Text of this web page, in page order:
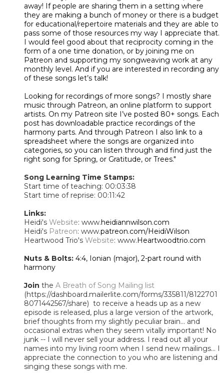
away! If people are sharing them in a setting where
they are making a bunch of money or there is a budget
for educational/repertoire materials and they are able to
pass some of those resources my way I appreciate that.
I would feel good about that reciprocity coming in the
form of a one time donation, or by joining me on
Patreon and supporting my songweaving work at any
monthly level. And if you are interested in recording any
of these songs let’s talk!
Looking for recordings of more songs? I mostly share
music through Patreon, an online platform to support
artists. On my Patreon site I’ve posted 80+ songs. Each
post has downloadable practice recordings of the
harmony parts. And through Patreon I also link to a
spreadsheet where the songs are organized into
categories, so you can listen through and find just the
right song for Spring, or Gratitude, or Trees."
Song Learning Time Stamps:
Start time of teaching: 00:03:38
Start time of reprise: 00:11:42
Links:
Heidi's Website: www.heidiannwilson.com
Heidi's Patreon: www.patreon.com/HeidiWilson
Heartwood Trio's Website: www.Heartwoodtrio.com
Nuts & Bolts: 4:4, Ionian (major), 2-part round with
harmony
Join the A Breath of Song Mailing list
(https://dashboard.mailerlite.com/forms/335811/8122701
8071442567/share) to receive a heads up as a new
episode is released, plus a large version of the artwork,
brief thoughts from my slightly peculiar brain... and
occasional extras when they seem vitally important! No
junk -- I will never sell your address. I read out all your
names into my living room when I send new mailings... I
appreciate the connection to you who are listening and
singing these songs with me.